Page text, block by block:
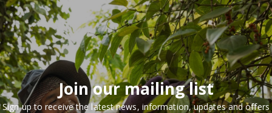
Join our mailing list
Sign up to receive the latest news, information, updates and offers